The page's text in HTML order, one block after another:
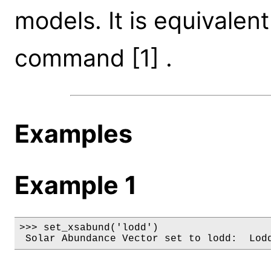
models. It is
command [1] .
Examples
Example 1
>>> set_xsabund('lodd')
Solar Abundance Vector set to lodd: